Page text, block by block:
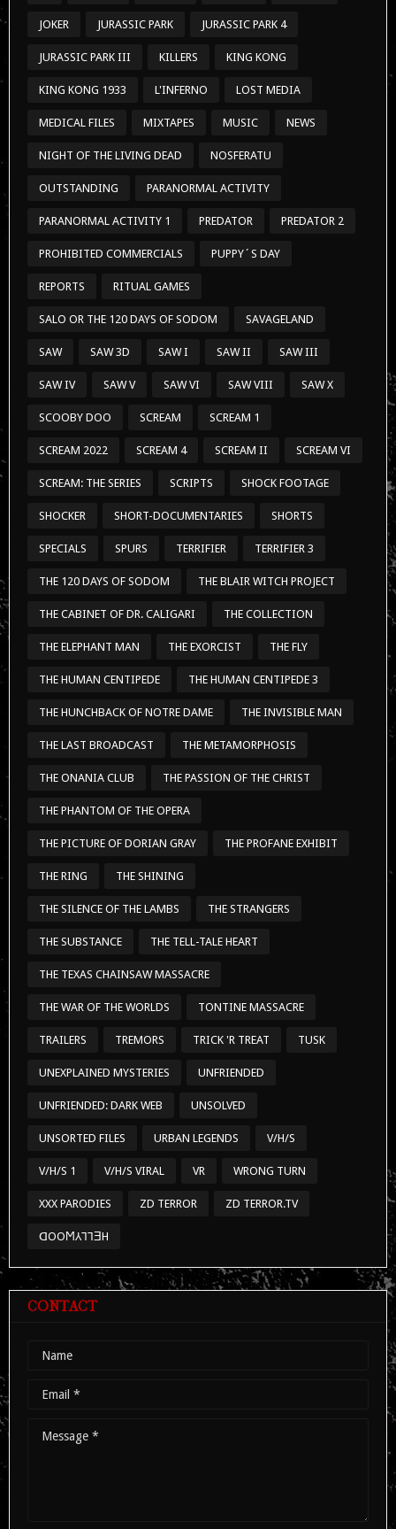
JOKER JURASSIC PARK JURASSIC PARK 4
JURASSIC PARK III KILLERS KING KONG
KING KONG 1933 L'INFERNO LOST MEDIA
MEDICAL FILES MIXTAPES MUSIC NEWS
NIGHT OF THE LIVING DEAD NOSFERATU
OUTSTANDING PARANORMAL ACTIVITY
PARANORMAL ACTIVITY 1 PREDATOR PREDATOR 2
PROHIBITED COMMERCIALS PUPPY´S DAY
REPORTS RITUAL GAMES
SALO OR THE 120 DAYS OF SODOM SAVAGELAND
SAW SAW 3D SAW I SAW II SAW III
SAW IV SAW V SAW VI SAW VIII SAW X
SCOOBY DOO SCREAM SCREAM 1
SCREAM 2022 SCREAM 4 SCREAM II SCREAM VI
SCREAM: THE SERIES SCRIPTS SHOCK FOOTAGE
SHOCKER SHORT-DOCUMENTARIES SHORTS
SPECIALS SPURS TERRIFIER TERRIFIER 3
THE 120 DAYS OF SODOM THE BLAIR WITCH PROJECT
THE CABINET OF DR. CALIGARI THE COLLECTION
THE ELEPHANT MAN THE EXORCIST THE FLY
THE HUMAN CENTIPEDE THE HUMAN CENTIPEDE 3
THE HUNCHBACK OF NOTRE DAME THE INVISIBLE MAN
THE LAST BROADCAST THE METAMORPHOSIS
THE ONANIA CLUB THE PASSION OF THE CHRIST
THE PHANTOM OF THE OPERA
THE PICTURE OF DORIAN GRAY THE PROFANE EXHIBIT
THE RING THE SHINING
THE SILENCE OF THE LAMBS THE STRANGERS
THE SUBSTANCE THE TELL-TALE HEART
THE TEXAS CHAINSAW MASSACRE
THE WAR OF THE WORLDS TONTINE MASSACRE
TRAILERS TREMORS TRICK 'R TREAT TUSK
UNEXPLAINED MYSTERIES UNFRIENDED
UNFRIENDED: DARK WEB UNSOLVED
UNSORTED FILES URBAN LEGENDS V/H/S
V/H/S 1 V/H/S VIRAL VR WRONG TURN
XXX PARODIES ZD TERROR ZD TERROR.TV
ᗡOOϺ⅄⅂⅂ƎH
CONTACT